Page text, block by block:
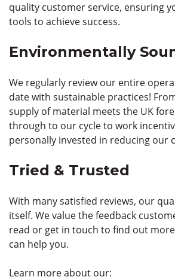
quality customer service, ensuring
tools to achieve success.
Environmentally
We regularly review our entire
date with sustainable practices!
supply of material meets the UK
through to our cycle to work
personally invested in reducing our
Tried & Trusted
With many satisfied reviews, our
itself. We value the feedback
read or get in touch to find out
can help you.
Learn more about our: